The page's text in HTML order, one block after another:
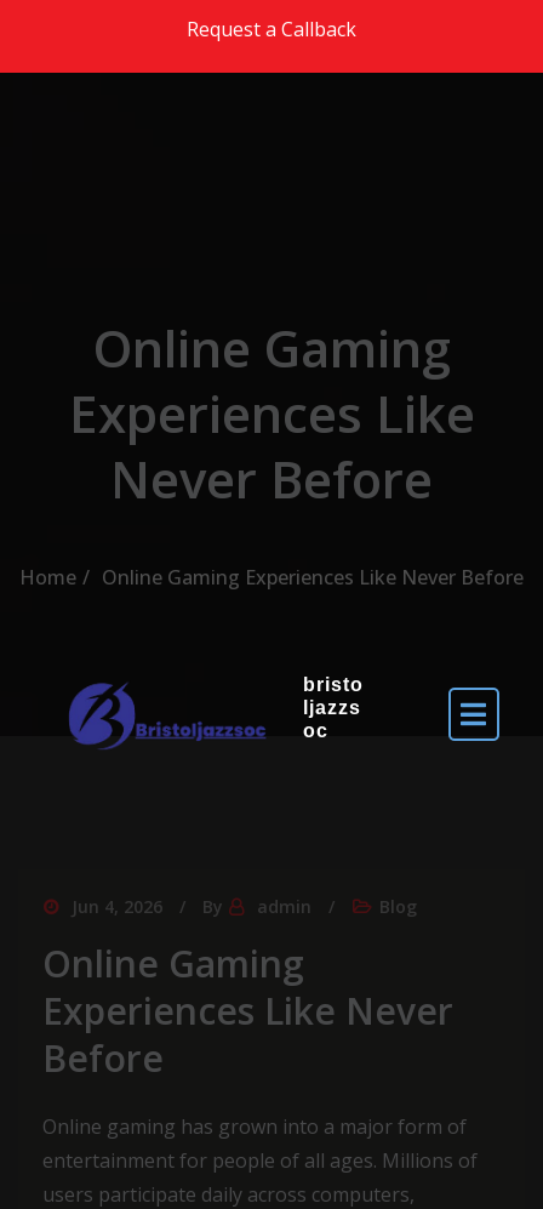
Request a Callback
bristo
ljazzs
oc
Online Gaming
Experiences Like
Never Before
Home Online Gaming Experiences Like Never Before
Jun 4, 2026 By admin Blog
Online Gaming
Experiences Like Never
Before
Online gaming has grown into a major form of
entertainment for people of all ages. Millions of
users participate daily across computers,